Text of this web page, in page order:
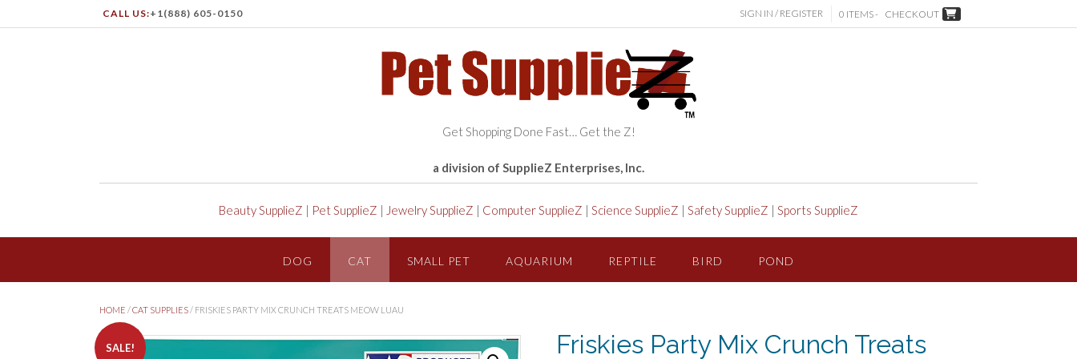
CALL US:+1(888) 605-0150 SIGN IN / REGISTER 0 ITEMS - CHECKOUT
Get Shopping Done Fast… Get the Z!
a division of SupplieZ Enterprises, Inc.
Beauty SupplieZ | Pet SupplieZ | Jewelry SupplieZ | Computer SupplieZ | Science SupplieZ | Safety SupplieZ | Sports SupplieZ
DOG CAT SMALL PET AQUARIUM REPTILE BIRD POND
HOME /CAT SUPPLIES / FRISKIES PARTY MIX CRUNCH TREATS MEOW LUAU
SALE!
Friskies Party Mix Crunch Treats